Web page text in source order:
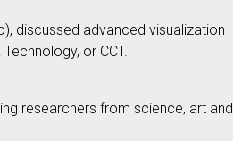
discussed advanced visualization
or CCT.
researchers from science, art and